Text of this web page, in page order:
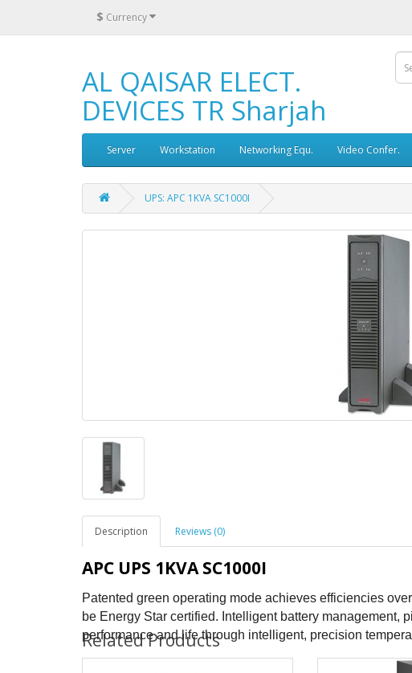
$ Currency
AL QAISAR ELECT.
DEVICES TR Sharjah
Server Workstation Networking Equ. Video Confer.
UPS: APC 1KVA SC1000I
Description Reviews (0)
APC UPS 1KVA SC1000I
Patented green operating mode achieves efficiencies
be Energy Star certified. Intelligent battery management,
performance and life through intelligent, precision
Related Products